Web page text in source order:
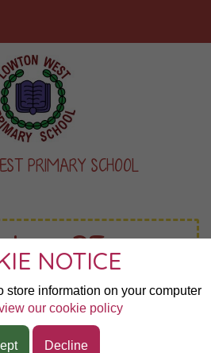
NOTICE
store information on your computer
our cookie policy
Decline
PRIMARY SCHOOL
PE